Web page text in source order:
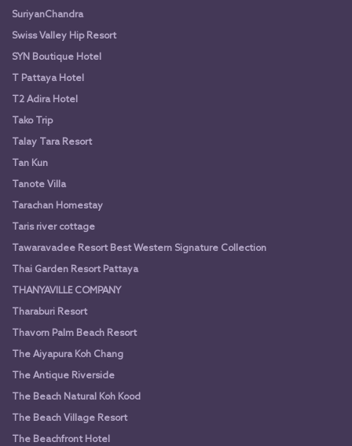
SuriyanChandra
Swiss Valley Hip Resort
SYN Boutique Hotel
T Pattaya Hotel
T2 Adira Hotel
Tako Trip
Talay Tara Resort
Tan Kun
Tanote Villa
Tarachan Homestay
Taris river cottage
Tawaravadee Resort Best Western Signature Collection
Thai Garden Resort Pattaya
THANYAVILLE COMPANY
Tharaburi Resort
Thavorn Palm Beach Resort
The Aiyapura Koh Chang
The Antique Riverside
The Beach Natural Koh Kood
The Beach Village Resort
The Beachfront Hotel